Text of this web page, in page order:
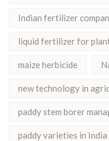
Indian fertilizer
liquid fertilizer for
maize herbicide
new technology in
paddy stem borer
paddy varieties in India